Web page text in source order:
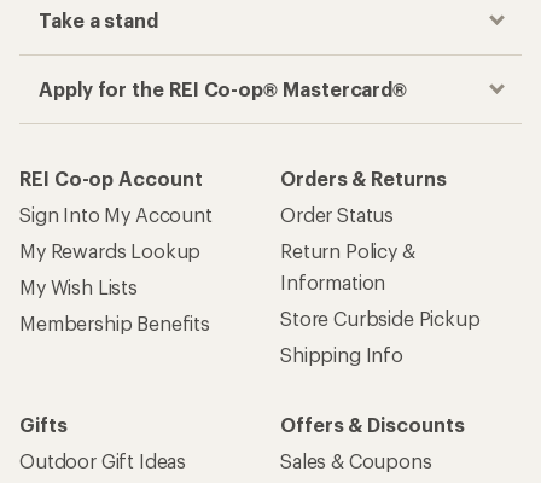
Take a stand
Apply for the REI Co-op® Mastercard®
REI Co-op Account
Sign Into My Account
My Rewards Lookup
My Wish Lists
Membership Benefits
Orders & Returns
Order Status
Return Policy &
Information
Store Curbside Pickup
Shipping Info
Gifts
Outdoor Gift Ideas
Offers & Discounts
Sales & Coupons